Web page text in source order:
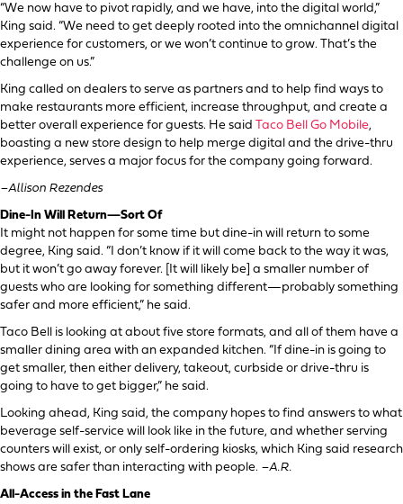
“We now have to pivot rapidly, and we have, into the digital world,”
King said. “We need to get deeply rooted into the omnichannel digital
experience for customers, or we won’t continue to grow. That’s the
challenge on us.”
King called on dealers to serve as partners and to help find ways to
make restaurants more efficient, increase throughput, and create a
better overall experience for guests. He said Taco Bell Go Mobile,
boasting a new store design to help merge digital and the drive-thru
experience, serves a major focus for the company going forward.
–Allison Rezendes
Dine-In Will Return—Sort Of
It might not happen for some time but dine-in will return to some
degree, King said. “I don’t know if it will come back to the way it was,
but it won’t go away forever. [It will likely be] a smaller number of
guests who are looking for something different—probably something
safer and more efficient,” he said.
Taco Bell is looking at about five store formats, and all of them have a
smaller dining area with an expanded kitchen. “If dine-in is going to
get smaller, then either delivery, takeout, curbside or drive-thru is
going to have to get bigger,” he said.
Looking ahead, King said, the company hopes to find answers to what
beverage self-service will look like in the future, and whether serving
counters will exist, or only self-ordering kiosks, which King said research
shows are safer than interacting with people. –A.R.
All-Access in the Fast Lane